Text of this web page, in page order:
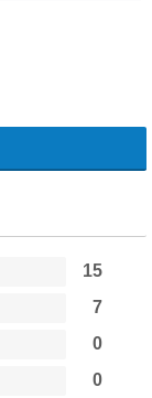
15
7
0
0